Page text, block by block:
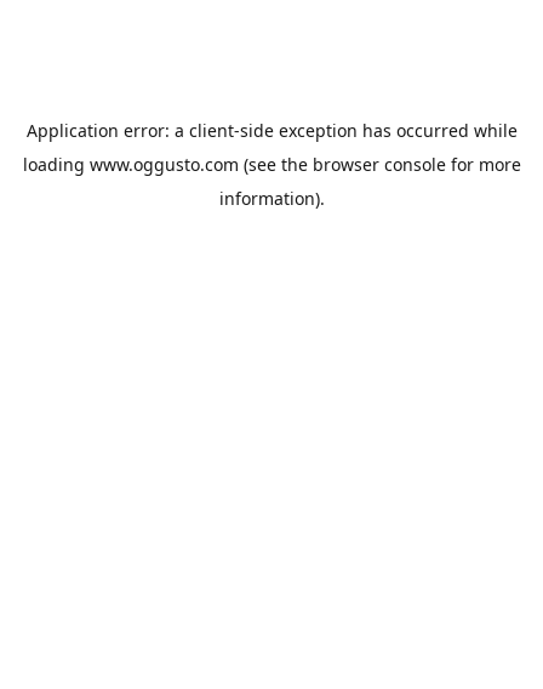
Application error: a client-side exception has occurred while
loading www.oggusto.com (see the browser consolefor more
information).